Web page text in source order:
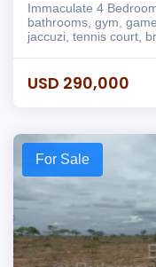
Immaculate 4
bathrooms, gym,
jaccuzi, tennis court,
USD 290,000
For Sale